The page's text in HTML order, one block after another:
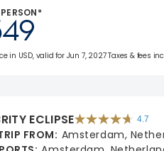
in USD, valid for Jun 7, 2027 Taxes & fees
ECLIPSE 4.7
4.7
out
5
55681
FROM: Amsterdam,